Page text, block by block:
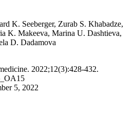
K. Seeberger, Zurab S. Khabadze,
K. Makeeva, Marina U. Dashtieva,
D. Dadamova
2022;12(3):428-432.
5, 2022